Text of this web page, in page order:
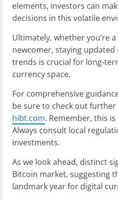
elements, investors can
decisions in this volatile
Ultimately, whether you’re
newcomer, staying
trends is crucial for long-
currency space.
For comprehensive
be sure to check out
hibt.com. Remember, this
Always consult local
investments.
As we look ahead, distinct
Bitcoin market, suggesting
landmark year for digital